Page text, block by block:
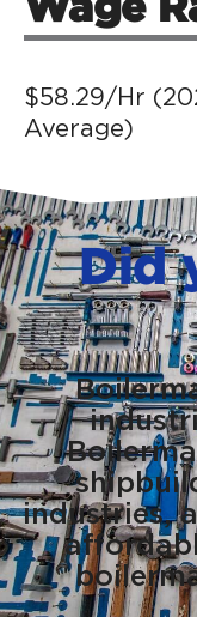
$58.29/Hr (
Average)
Did
industries,